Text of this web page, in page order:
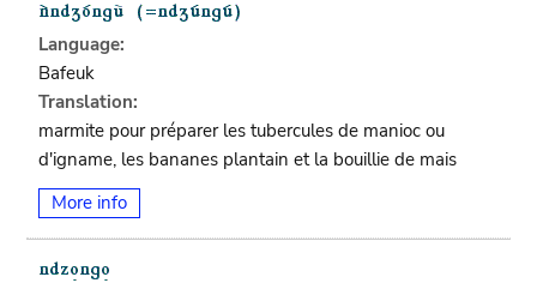
Language:
Bafeuk
Translation:
marmite pour préparer les tubercules de manioc ou
d'igname, les bananes plantain et la bouillie de mais
More info